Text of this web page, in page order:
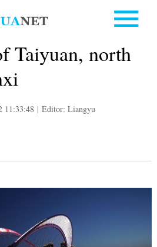
Taiyuan, north
11:33:48 | Editor: Liangyu